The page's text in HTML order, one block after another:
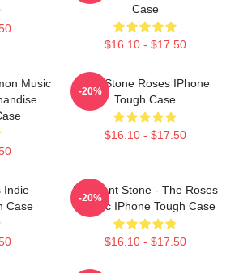
Case
$16.10 - $17.50
Music
The Stone Roses IPhone
Tough Case
$16.10 - $17.50
-20%
Indie
Case
Elephant Stone - The Roses
Classic IPhone Tough Case
$16.10 - $17.50
-20%